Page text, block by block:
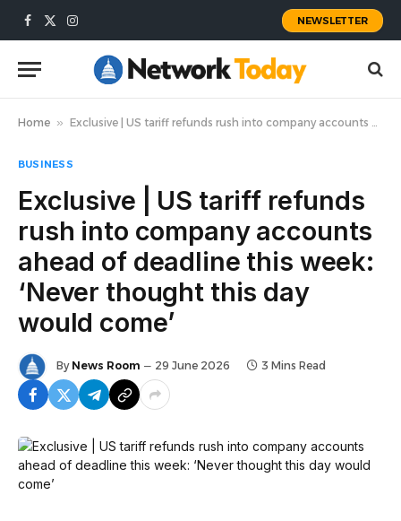
Facebook
X
Instagram
NEWSLETTER
Home » Exclusive | US tariff refunds rush into company accounts ahead of deadline this week: ‘Never thought this day would come’
BUSINESS
Exclusive | US tariff refunds
rush into company accounts
ahead of deadline this week:
‘Never thought this day
would come’
By News Room 29 June 2026 3 Mins Read